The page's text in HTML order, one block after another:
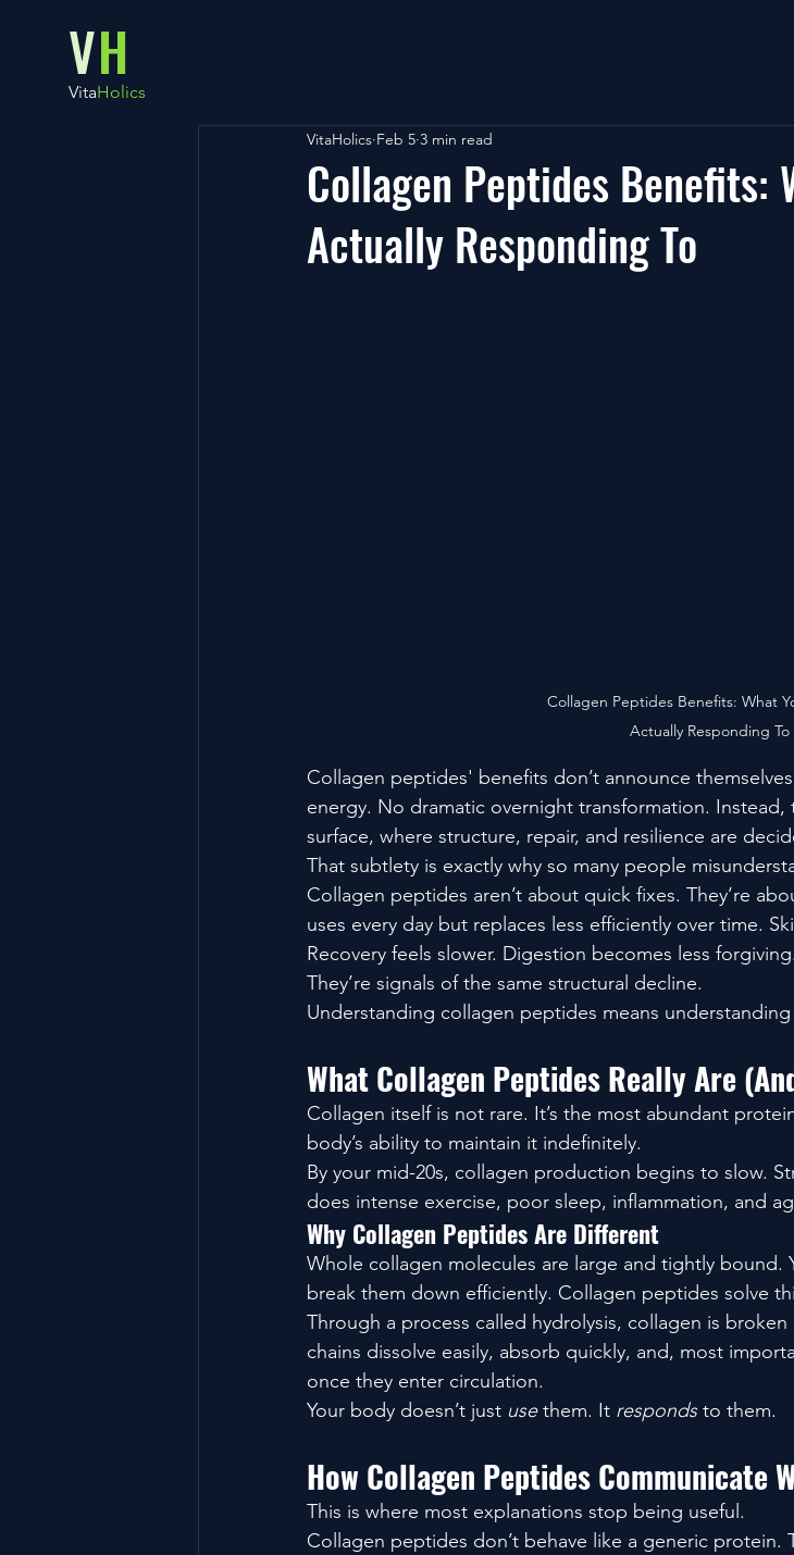
VH
VitaHolics
Collagen Peptides Benefits:
Actually Responding To
VitaHolics Feb 5 3 min read
Collagen Peptides Benefits: What
Actually Responding To
Collagen peptides' benefits don’t announce
energy. No dramatic overnight transformation.
surface, where structure, repair, and resilience are
That subtlety is exactly why so many people
Collagen peptides aren’t about quick fixes. They’re
uses every day but replaces less efficiently over time.
Recovery feels slower. Digestion becomes less
They’re signals of the same structural decline.
Understanding collagen peptides means understanding
What Collagen Peptides Really Are
Collagen itself is not rare. It’s the most abundant
body’s ability to maintain it indefinitely.
By your mid-20s, collagen production begins to slow.
does intense exercise, poor sleep, inflammation, and
Why Collagen Peptides Are Different
Whole collagen molecules are large and tightly bound.
break them down efficiently. Collagen peptides solve
Through a process called hydrolysis, collagen is
chains dissolve easily, absorb quickly, and, most
once they enter circulation.
Your body doesn’t just use them. It responds to them.
How Collagen Peptides Communicate
This is where most explanations stop being useful.
Collagen peptides don’t behave like a generic protein.